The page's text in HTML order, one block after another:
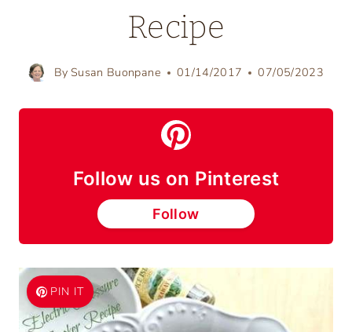
Recipe
By Susan Buonpane 01/14/2017 07/05/2023
Follow us on Pinterest
Follow
PIN IT